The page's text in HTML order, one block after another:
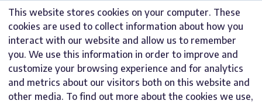
This website stores cookies on your computer. These
cookies are used to collect information about how you
interact with our website and allow us to remember
you. We use this information in order to improve and
customize your browsing experience and for analytics
and metrics about our visitors both on this website and
other media. To find out more about the cookies we use,
Skip
content
UNCATEGORIZED